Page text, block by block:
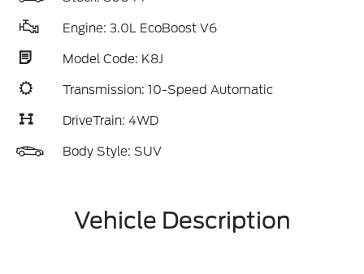
Engine: 3.0L EcoBoost V6
Model Code: K8J
Transmission: 10-Speed Automatic
DriveTrain: 4WD
Body Style: SUV
Vehicle Description